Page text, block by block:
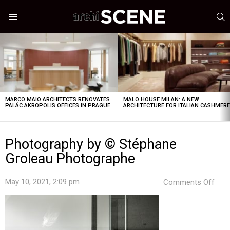
STORIES
MARCO MAIO ARCHITECTS RENOVATES
PALÁC AKROPOLIS OFFICES IN PRAGUE
MALO HOUSE MILAN: A NEW
ARCHITECTURE FOR ITALIAN CASHMERE
Photography by © Stéphane
Groleau Photographe
May 10, 2021, 2:09 pm Comments Off